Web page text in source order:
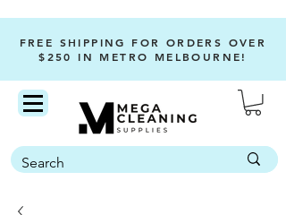
FREE SHIPPING FOR ORDERS OVER
$250 IN METRO MELBOURNE!